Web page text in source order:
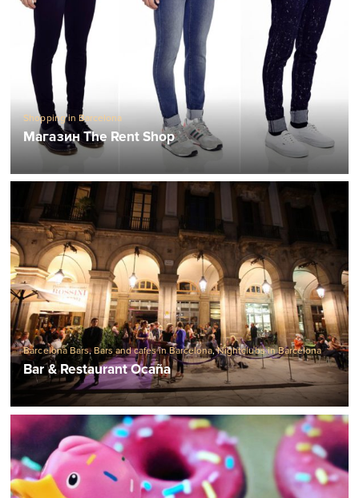
Shopping in Barcelona
Магазин The Rent Shop
Barcelona Bars, Bars and cafes in Barcelona,Nightclubs in Barcelona
Bar & Restaurant Ocaña